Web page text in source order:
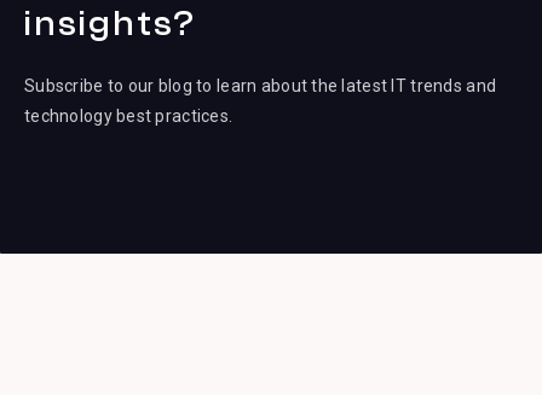
insights?
Subscribe to our blog to learn about the latest IT trends and
technology best practices.